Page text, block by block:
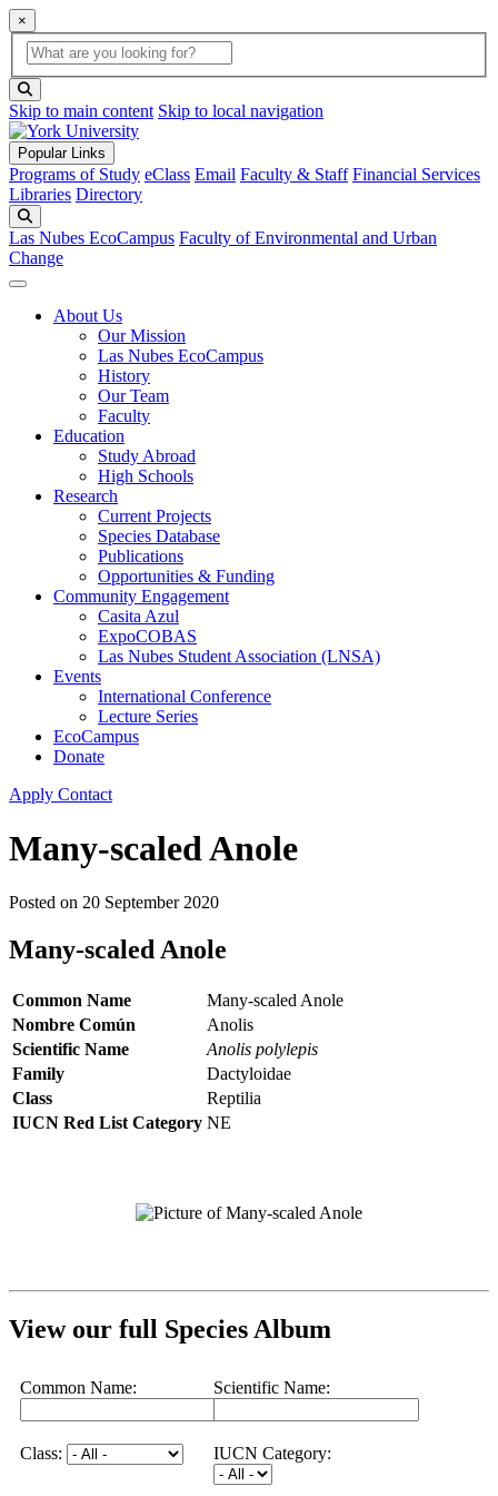
×
Global Search
search box
Skip to main content Skip to local navigation
Popular Links
Programs of Study eClass Email Faculty & Staff Financial Services
Libraries Directory
Las Nubes EcoCampus Faculty of Environmental and Urban
Change
About Us
Our Mission
Las Nubes EcoCampus
History
Our Team
Faculty
Education
Study Abroad
High Schools
Research
Current Projects
Species Database
Publications
Opportunities & Funding
Community Engagement
Casita Azul
ExpoCOBAS
Las Nubes Student Association (LNSA)
Events
International Conference
Lecture Series
EcoCampus
Donate
Apply Contact
Many-scaled Anole
Posted on 20 September 2020
Many-scaled Anole
Common Name
Many-scaled Anole
Nombre Común
Anolis
Scientific Name
Anolis polylepis
Family
Dactyloidae
Class
Reptilia
IUCN Red List Category NE
View our full Species Album
Common Name: Scientific Name:
Class: IUCN Category: